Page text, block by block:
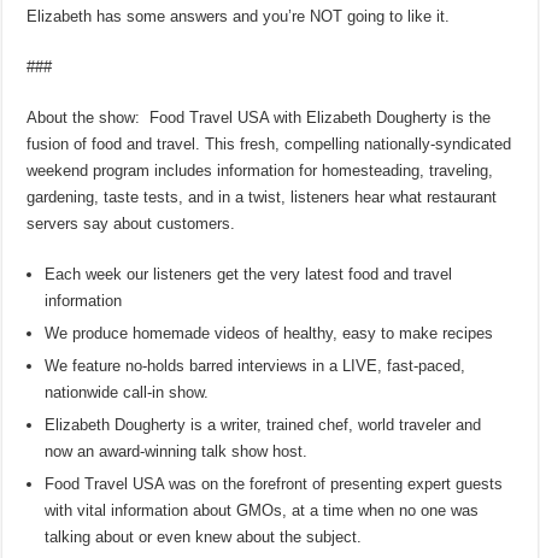
Elizabeth has some answers and you’re NOT going to like it.
###
About the show: Food Travel USA with Elizabeth Dougherty is the
fusion of food and travel. This fresh, compelling nationally-syndicated
weekend program includes information for homesteading, traveling,
gardening, taste tests, and in a twist, listeners hear what restaurant
servers say about customers.
Each week our listeners get the very latest food and travel
information
We produce homemade videos of healthy, easy to make recipes
We feature no-holds barred interviews in a LIVE, fast-paced,
nationwide call-in show.
Elizabeth Dougherty is a writer, trained chef, world traveler and
now an award-winning talk show host.
Food Travel USA was on the forefront of presenting expert guests
with vital information about GMOs, at a time when no one was
talking about or even knew about the subject.